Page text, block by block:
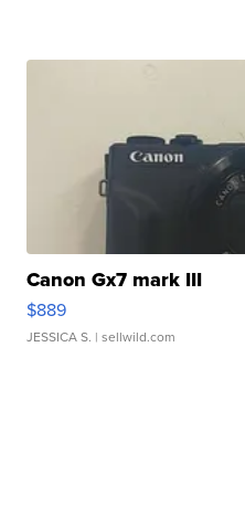
Canon Gx7 mark III
$889
JESSICA S. | sellwild.com